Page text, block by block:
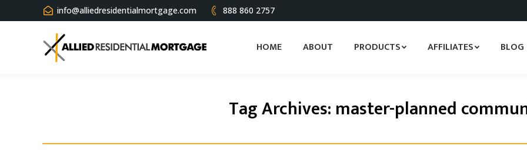
info@alliedresidentialmortgage.com 888 860 2757
HOME ABOUT PRODUCTS AFFILIATES BLOG
Tag Archives: master-planned